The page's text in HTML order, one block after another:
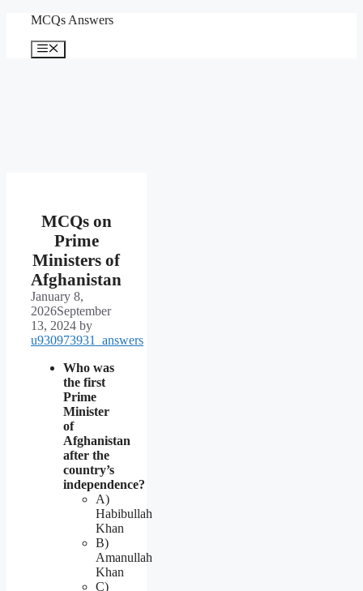
content
MCQs Answers
Menu
MCQs on
Prime
Ministers of
Afghanistan
January 8,
2026September
13, 2024 by
u930973931_answers
Who was
the first
Prime
Minister
of
Afghanistan
after the
country’s
independence?
A)
Habibullah
Khan
B)
Amanullah
Khan
C)